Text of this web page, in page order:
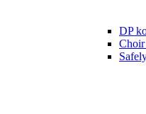
DP
Choir